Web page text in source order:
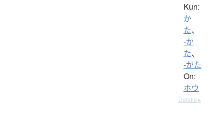
Kun:
か
た、
-か
た、
-がた
On:
ホウ
Details ▸